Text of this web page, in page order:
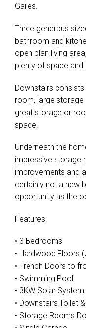
Gailes.
Three generous
bathroom and
open plan living
plenty of space and
Downstairs
room, large
great storage or
space.
Underneath the
impressive storage
improvements and
certainly not a new
opportunity as the
Features:
• 3 Bedrooms
• Hardwood Floors
• French Doors to
• Swimming Pool
• 3KW Solar System
• Downstairs Toilet
• Storage Rooms